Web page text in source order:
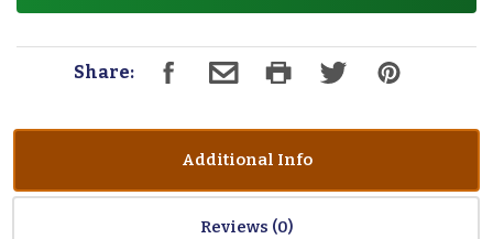
Share:
Additional Info
Reviews